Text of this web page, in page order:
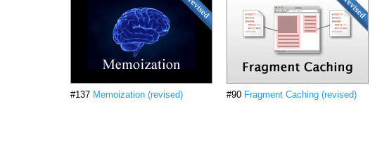
#137 Memoization (revised) #90 Fragment Caching (revised)